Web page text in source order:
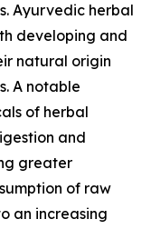
Ayurvedic herbal
developing and
natural origin
A notable
of herbal
and
greater
of raw
an increasing